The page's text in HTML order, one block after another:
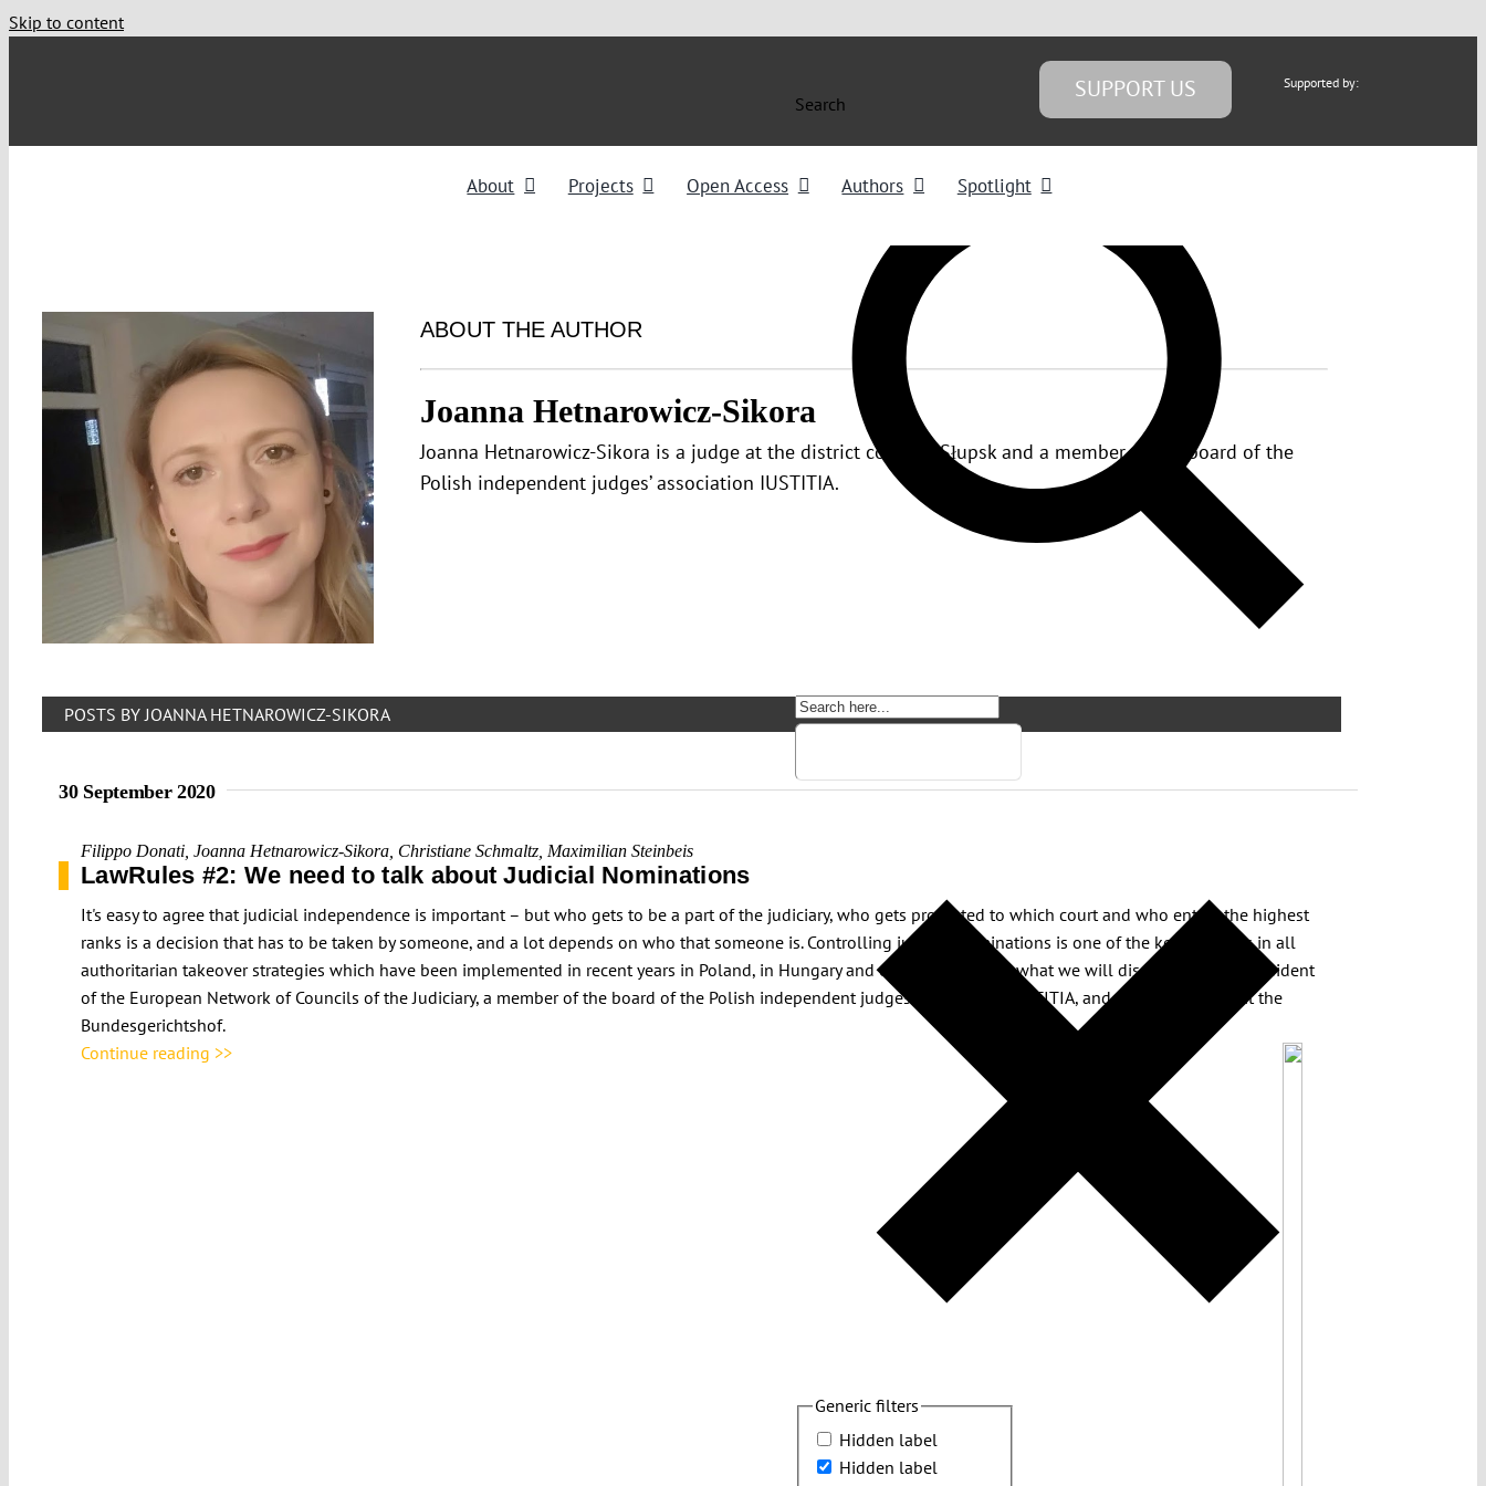
Skip to content
Search
Generic filters
Hidden label
Hidden label
SUPPORT US Supported by:
About Projects Open Access Authors Spotlight
ABOUT THE AUTHOR
Joanna Hetnarowicz-Sikora
Joanna Hetnarowicz-Sikora is a judge at the district court of Słupsk and a member of the board of the
Polish independent judges’ association IUSTITIA.
POSTS BY JOANNA HETNAROWICZ-SIKORA
30 September 2020
Filippo Donati Joanna Hetnarowicz-Sikora Christiane Schmaltz Maximilian Steinbeis
LawRules #2: We need to talk about Judicial Nominations
It's easy to agree that judicial independence is important – but who gets to be a part of the judiciary, who gets promoted to which court and who enters the highest
ranks is a decision that has to be taken by someone, and a lot depends on who that someone is. Controlling judicial nominations is one of the key elements in all
authoritarian takeover strategies which have been implemented in recent years in Poland, in Hungary and elsewhere. This is what we will discuss with the president
of the European Network of Councils of the Judiciary, a member of the board of the Polish independent judges’ association IUSTITIA, and a German judge at the
Bundesgerichtshof.
Continue reading >>